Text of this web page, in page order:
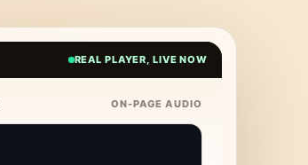
REAL PLAYER, LIVE NOW
ON-PAGE AUDIO